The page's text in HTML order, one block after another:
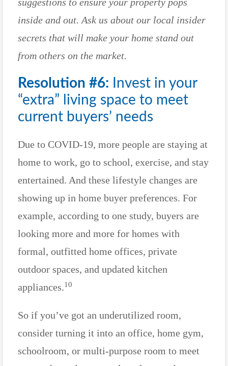
inside and out. Ask us about our local insider
secrets that will make your home stand out
from others on the market.
Resolution #6:
Invest in your
“extra” living space to meet
current buyers’ needs
Due to COVID-19, more people are staying at
home to work, go to school, exercise, and stay
entertained. And these lifestyle changes are
showing up in home buyer preferences. For
example, according to one study, buyers are
looking more and more for homes with
formal, outfitted home offices, private
outdoor spaces, and updated kitchen
appliances.10
So if you’ve got an underutilized room,
consider turning it into an office, home gym,
schoolroom, or multi-purpose room to meet